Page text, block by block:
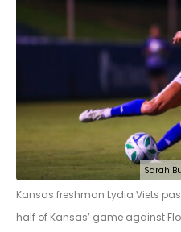
Sarah
Kansas freshman Lydia Viets
half of Kansas’ game against